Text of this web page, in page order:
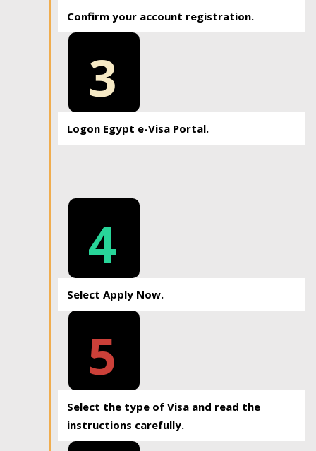
Confirm your account registration.
3
Logon Egypt e-Visa Portal.
4
Select Apply Now.
5
Select the type of Visa and read the
instructions carefully.